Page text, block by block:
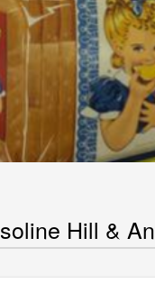
Hill &